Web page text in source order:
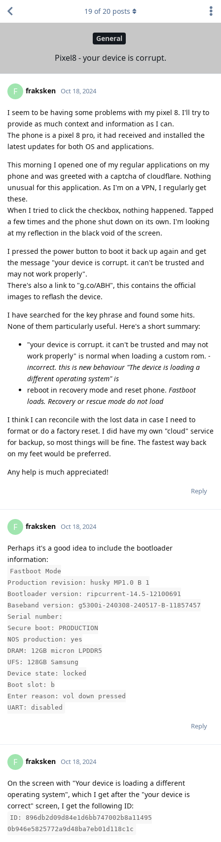
General
Pixel8 - your device is corrupt.
19 of20 posts
F fraksken Oct 18, 2024
I seem to be having some problems with my pixel 8. I'll try to
provide as much context and information as I can.
The phone is a pixel 8 pro, it had received and installed the
latest updates for both OS and applications.
This morning I opened one of my regular applications on my
phone and was greeted with a captcha of cloudflare. Nothing
unusual for this application. As I'm on a VPN, I regularly get
these.
When I tried to click the checkbox, nothing happened. Tapped
a few times and the phone shut down on its own. I'm looking
at my reflection in the black void of the screen.
I pressed the power button to boot it back up again and get
the message "your device is corrupt. it can't be trusted and
may not work properly".
There's also a link to "g.co/ABH", this contains the official
images to reflash the device.
I have searched for the key phrase and found some hits.
None of them particularly useful. Here's a short summary:
"your device is corrupt. it can't be trusted and may not
work properly" is normal when loading a custom rom. -
incorrect. this is new behaviour "The device is loading a
different operating system" is
reboot in recovery mode and reset phone. Fastboot
loads. Recovery or rescue mode do not load
I think I can reconcile with the lost data in case I need to
format or do a factory reset. I did have my own "cloud" service
for backup, so most things will be fine. The fastest way back
on my feet would be preferred.
Any help is much appreciated!
Reply
F fraksken Oct 18, 2024
Perhaps it's a good idea to include the bootloader
information:
Fastboot Mode
Production revision: husky MP1.0 B 1
Bootloader version: ripcurrent-14.5-12100691
Baseband version: g5300i-240308-240517-B-11857457
Serial number:
Secure boot: PRODUCTION
NOS production: yes
DRAM: 12GB micron LPDDR5
UFS: 128GB Samsung
Device state: locked
Boot slot: b
Enter reason: vol down pressed
UART: disabled
Reply
F fraksken Oct 18, 2024
On the screen with "Your device is loading a different
operating system", which I get after the "your device is
correct" screen, I get the following ID:
ID: 896db2d09d84e1d6bb747002b8a11495
0b946e5825772a9d48ba7eb01d118c1c